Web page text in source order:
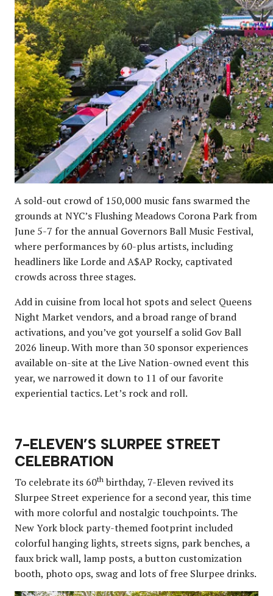
A sold-out crowd of 150,000 music fans swarmed the
grounds at NYC’s Flushing Meadows Corona Park from
June 5-7 for the annual Governors Ball Music Festival,
where performances by 60-plus artists, including
headliners like Lorde and A$AP Rocky, captivated
crowds across three stages.
Add in cuisine from local hot spots and select Queens
Night Market vendors, and a broad range of brand
activations, and you’ve got yourself a solid Gov Ball
2026 lineup. With more than 30 sponsor experiences
available on-site at the Live Nation-owned event this
year, we narrowed it down to 11 of our favorite
experiential tactics. Let’s rock and roll.
7-ELEVEN’S SLURPEE STREET
CELEBRATION
To celebrate its 60th birthday, 7-Eleven revived its
Slurpee Street experience for a second year, this time
with more colorful and nostalgic touchpoints. The
New York block party-themed footprint included
colorful hanging lights, streets signs, park benches, a
faux brick wall, lamp posts, a button customization
booth, photo ops, swag and lots of free Slurpee drinks.